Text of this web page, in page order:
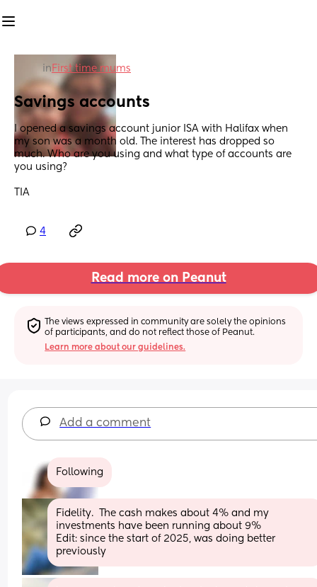
in First time mums
Savings accounts
I opened a savings account junior ISA with Halifax when
my son was a month old. The interest has dropped so
much. Who are you using and what type of accounts are
you using?
TIA
4
Read more on Peanut
The views expressed in community are solely the opinions
of participants, and do not reflect those of Peanut.
Learn more about our guidelines.
Add a comment
Following
Fidelity.  The cash makes about 4% and my
investments have been running about 9%
Edit: since the start of 2025, was doing better
previously